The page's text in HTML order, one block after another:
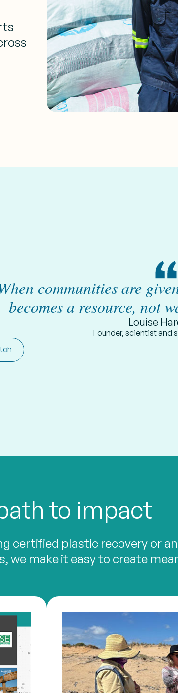
communities are
becomes a resource, not
Louise
Founder, scientist and
to impact
certified plastic recovery or
we make it easy to create